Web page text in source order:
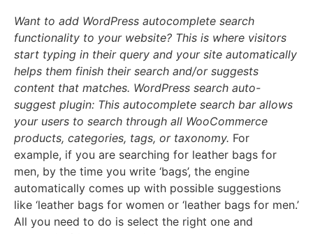
Want to add WordPress autocomplete search
functionality to your website? This is where visitors
start typing in their query and your site automatically
helps them finish their search and/or suggests
content that matches. WordPress search auto-
suggest plugin: This autocomplete search bar allows
your users to search through all WooCommerce
products, categories, tags, or taxonomy. For
example, if you are searching for leather bags for
men, by the time you write ‘bags’, the engine
automatically comes up with possible suggestions
like ‘leather bags for women or ‘leather bags for men.’
All you need to do is select the right one and